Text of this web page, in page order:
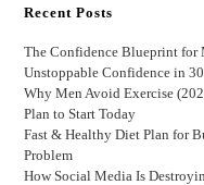
Recent Posts
The Confidence Blueprint
Unstoppable Confidence in
Why Men Avoid Exercise
Plan to Start Today
Fast & Healthy Diet Plan for
Problem
How Social Media Is